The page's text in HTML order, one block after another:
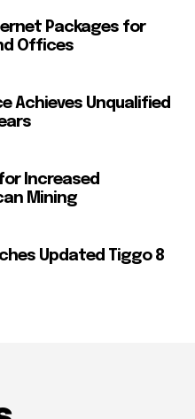
Packages for
Offices
Achieves Unqualified
Increased
Mining
Updated Tiggo 8